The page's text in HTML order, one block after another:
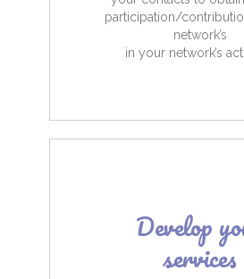
participation/
network’s
in your network’s
Develop
services